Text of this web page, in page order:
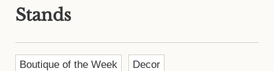
Stands
Boutique of the Week Decor